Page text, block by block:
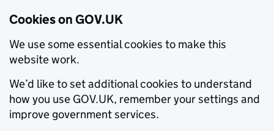
Cookies on GOV.UK
We use some essential cookies to make this
website work.
We’d like to set additional cookies to understand
how you use GOV.UK, remember your settings and
improve government services.